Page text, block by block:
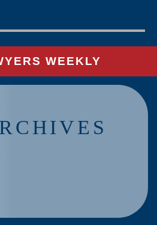
WEEKLY